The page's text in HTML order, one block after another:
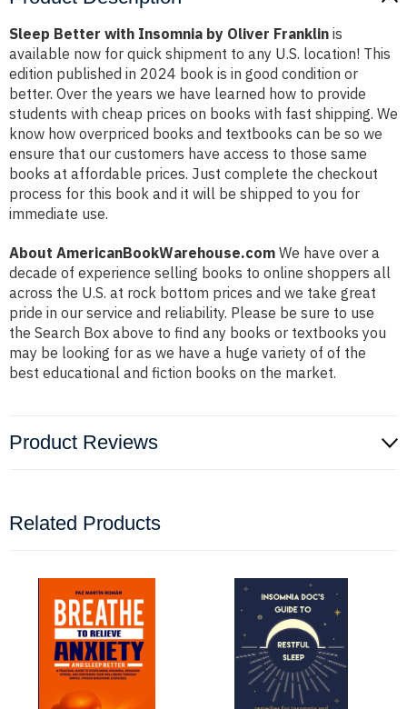
Sleep Better with Insomnia by Oliver Franklin is
available now for quick shipment to any U.S. location! This
edition published in 2024 book is in good condition or
better. Over the years we have learned how to provide
students with cheap prices on books with fast shipping. We
know how overpriced books and textbooks can be so we
ensure that our customers have access to those same
books at affordable prices. Just complete the checkout
process for this book and it will be shipped to you for
immediate use.
About AmericanBookWarehouse.com We have over a
decade of experience selling books to online shoppers all
across the U.S. at rock bottom prices and we take great
pride in our service and reliability. Please be sure to use
the Search Box above to find any books or textbooks you
may be looking for as we have a huge variety of of the
best educational and fiction books on the market.
Product Reviews
Related Products